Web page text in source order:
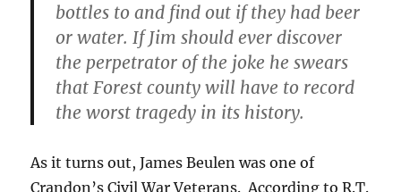
bottles to and find out if they had beer
or water. If Jim should ever discover
the perpetrator of the joke he swears
that Forest county will have to record
the worst tragedy in its history.
As it turns out, James Beulen was one of
Crandon’s Civil War Veterans. According to R.T.